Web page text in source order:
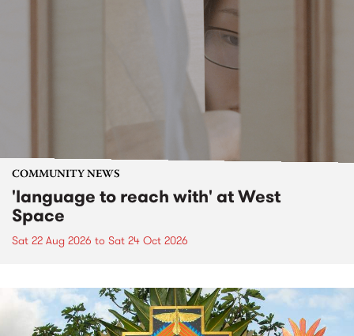
COMMUNITY NEWS
'language to reach with' at West
Space
Sat 22 Aug 2026 to Sat 24 Oct 2026